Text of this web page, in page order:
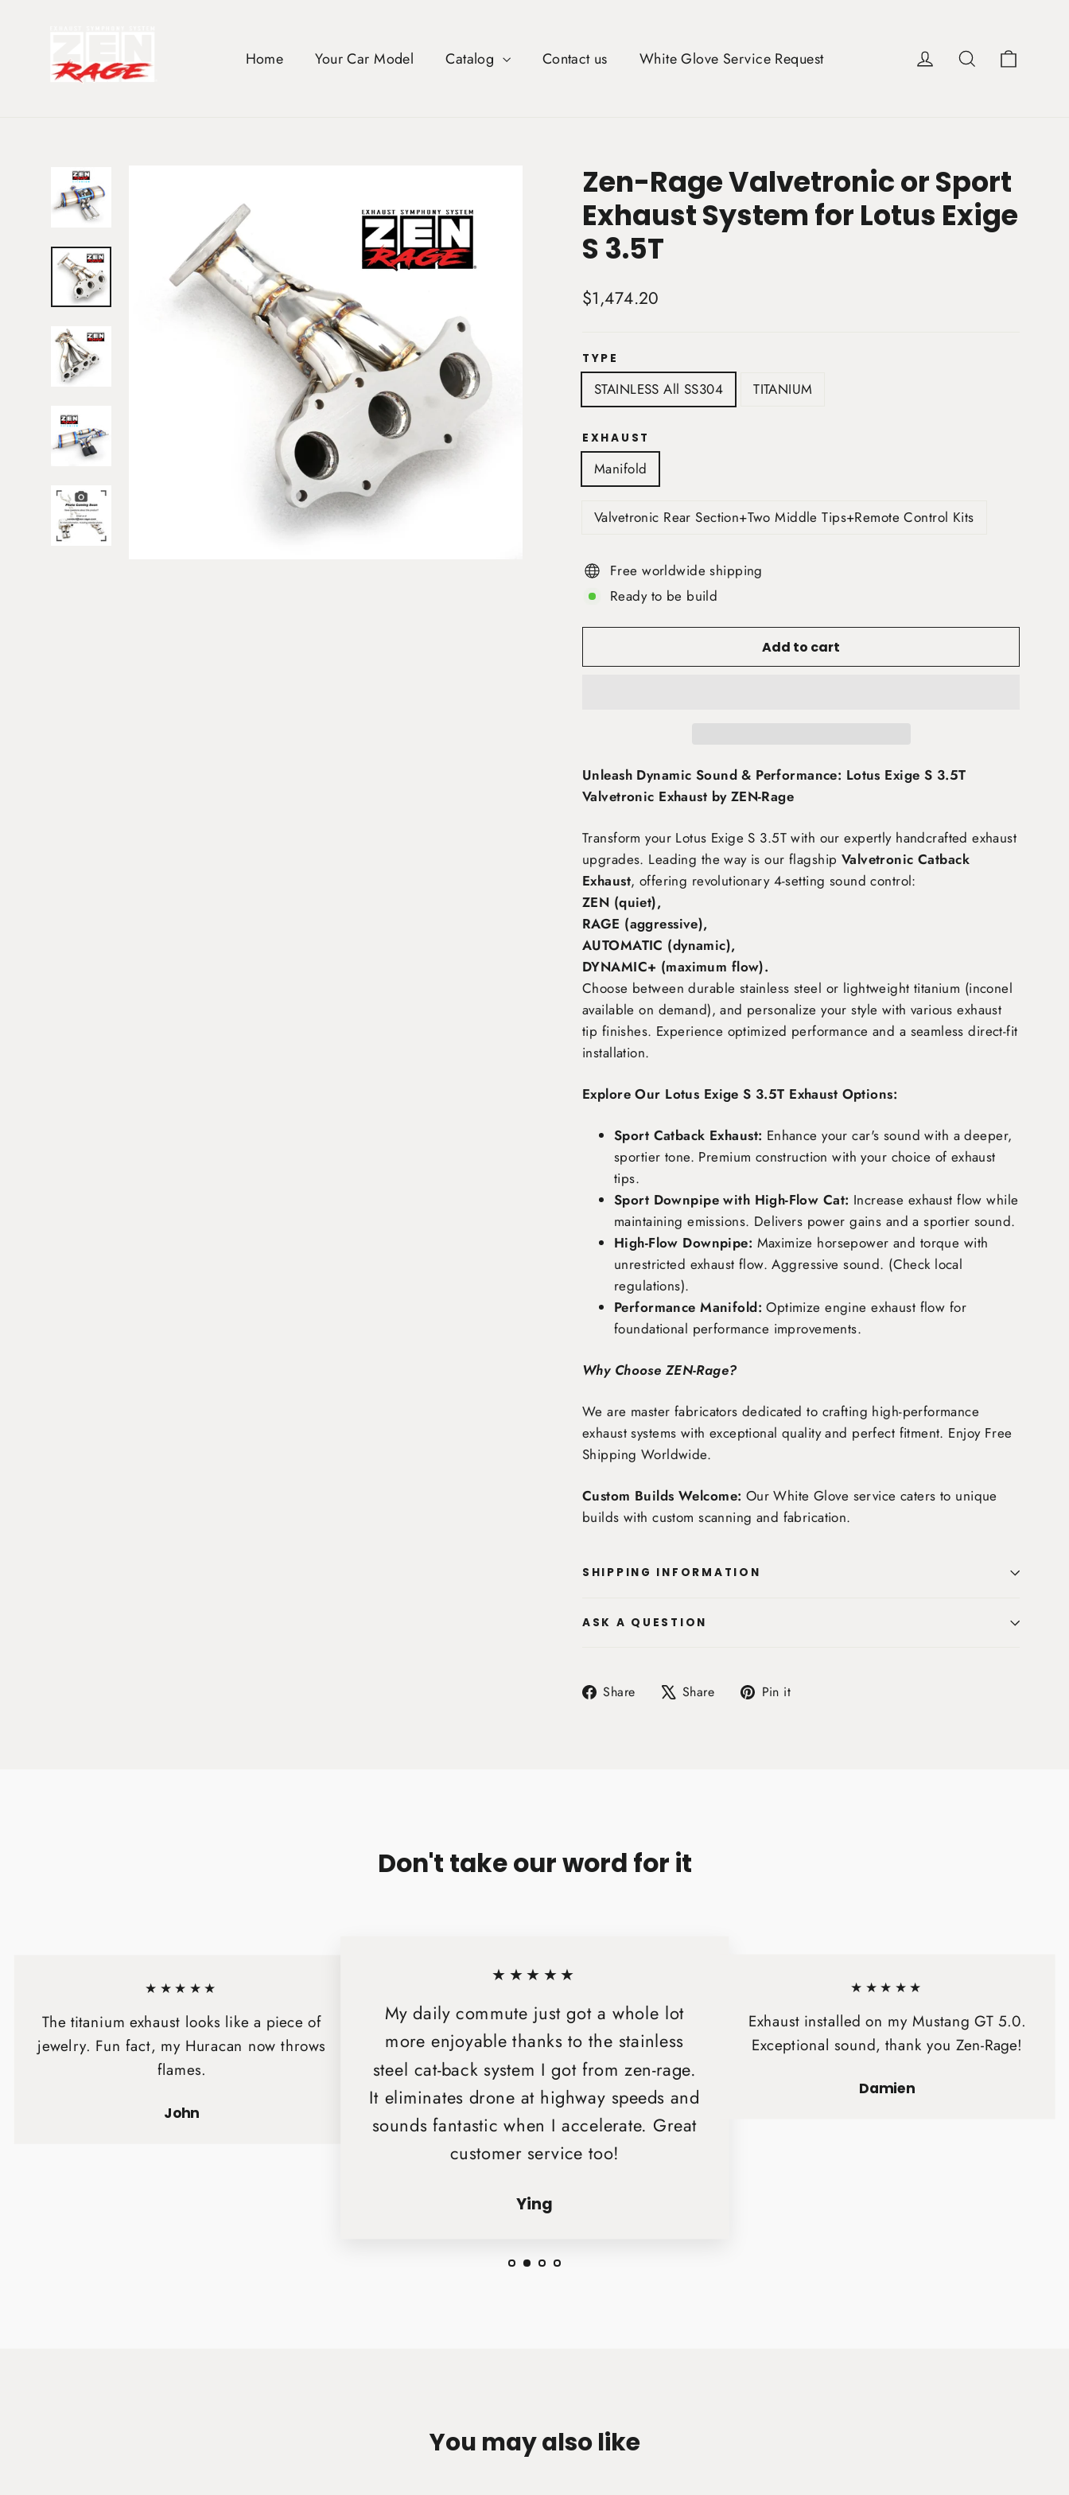
Home Your Car Model Catalog Contact us White Glove Service Request Log in Search
Zen-Rage Valvetronic or Sport
Exhaust System for Lotus Exige
S 3.5T
Regular
$1,474.20
TYPE
STAINLESS All SS304 TITANIUM
EXHAUST
Manifold
Valvetronic Rear Section+Two Middle Tips+Remote Control Kits
Free worldwide shipping
Ready to be build
Add to cart
Unleash Dynamic Sound & Performance: Lotus Exige S 3.5T
Valvetronic Exhaust by ZEN-Rage
Transform your Lotus Exige S 3.5T with our expertly handcrafted exhaust
upgrades. Leading the way is our flagship Valvetronic Catback
Exhaust, offering revolutionary 4-setting sound control:
ZEN (quiet),
RAGE (aggressive),
AUTOMATIC (dynamic),
DYNAMIC+ (maximum flow).
Choose between durable stainless steel or lightweight titanium (inconel
available on demand), and personalize your style with various exhaust
tip finishes. Experience optimized performance and a seamless direct-fit
installation.
Explore Our Lotus Exige S 3.5T Exhaust Options:
Sport Catback Exhaust: Enhance your car's sound with a deeper,
sportier tone. Premium construction with your choice of exhaust
tips.
Sport Downpipe with High-Flow Cat: Increase exhaust flow while
maintaining emissions. Delivers power gains and a sportier sound.
High-Flow Downpipe: Maximize horsepower and torque with
unrestricted exhaust flow. Aggressive sound. (Check local
regulations).
Performance Manifold: Optimize engine exhaust flow for
foundational performance improvements.
Why Choose ZEN-Rage?
We are master fabricators dedicated to crafting high-performance
exhaust systems with exceptional quality and perfect fitment. Enjoy Free
Shipping Worldwide.
Custom Builds Welcome: Our White Glove service caters to unique
builds with custom scanning and fabrication.
SHIPPING INFORMATION
ASK A QUESTION
Share
Share Share
Tweet Pin it
Don't take our word for it
★★★★★
The titanium exhaust looks like a piece of
jewelry. Fun fact, my Huracan now throws
flames.
John
★★★★★
My daily commute just got a whole lot
more enjoyable thanks to the stainless
steel cat-back system I got from zen-rage.
It eliminates drone at highway speeds and
sounds fantastic when I accelerate. Great
customer service too!
Ying
★★★★★
Exhaust installed on my Mustang GT 5.0.
Exceptional sound, thank you Zen-Rage!
Damien
You may also like